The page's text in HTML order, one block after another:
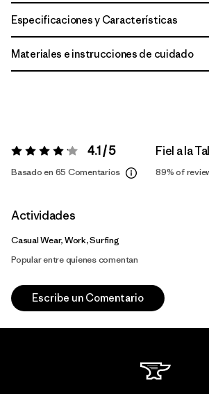
Especificaciones y Características
Materiales e instrucciones de cuidado
Valoración:4.1 / 5 4.1 / 5
Basado en 65 Comentarios
Fiel a la
89%of
Actividades
Casual Wear, Work, Surfing
Popular entre quienes comentan
Escribe un Comentario